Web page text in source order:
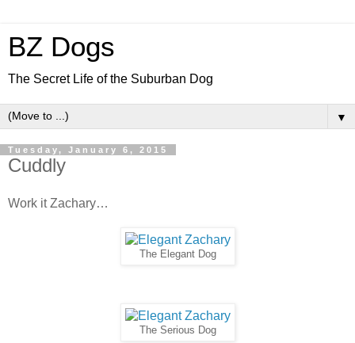
BZ Dogs
The Secret Life of the Suburban Dog
▼
Tuesday, January 6, 2015
Cuddly
Work it Zachary…
The Elegant Dog
The Serious Dog